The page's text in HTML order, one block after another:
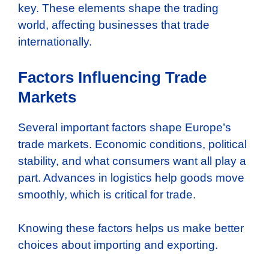
key. These elements shape the trading
world, affecting businesses that trade
internationally.
Factors Influencing Trade
Markets
Several important factors shape Europe’s
trade markets. Economic conditions, political
stability, and what consumers want all play a
part. Advances in logistics help goods move
smoothly, which is critical for trade.
Knowing these factors helps us make better
choices about importing and exporting.